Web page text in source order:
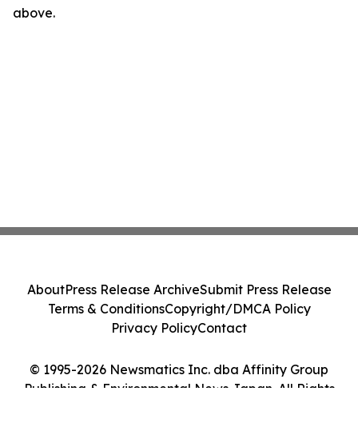
above.
© 1995-2026 Newsmatics Inc. dba Affinity Group
Publishing & Environmental News Japan. All Rights
AboutPress Release ArchiveSubmit Press Release
Terms & ConditionsCopyright/DMCA Policy
Privacy PolicyContact